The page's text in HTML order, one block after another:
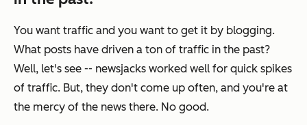
You want traffic and you want to get it by blogging.
What posts have driven a ton of traffic in the past?
Well, let's see -- newsjacks worked well for quick spikes
of traffic. But, they don't come up often, and you're at
the mercy of the news there. No good.